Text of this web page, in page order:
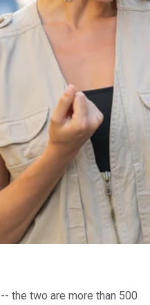
the two are more than 500